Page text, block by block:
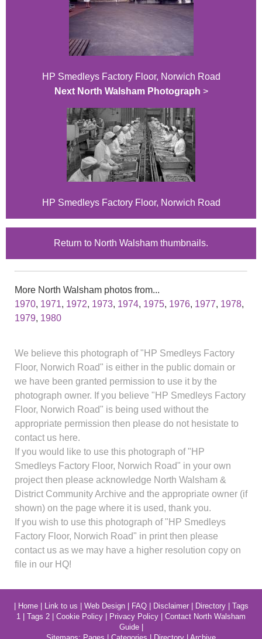
HP Smedleys Factory Floor, Norwich Road
Next North Walsham Photograph >
HP Smedleys Factory Floor, Norwich Road
Return to North Walsham thumbnails.
More North Walsham photos from...
1970, 1971, 1972, 1973, 1974, 1975, 1976, 1977, 1978,
1979, 1980
We believe this photograph of "HP Smedleys Factory
Floor, Norwich Road" is either in the public domain or
we have been granted permission to use it by the
photograph owner. If you believe "HP Smedleys Factory
Floor, Norwich Road" is being used without the
appropriate permission then please do not hesistate to
contact us here.
If you would like to use this photograph of "HP
Smedleys Factory Floor, Norwich Road" in your own
project then please acknowledge North Walsham &
District Community Archive and the appropriate owner (if
shown) on the page where it is used, thank you.
If you wish to use this photograph of "HP Smedleys
Factory Floor, Norwich Road" in print then please
contact us as we may have a higher resolution copy on
file in our HQ!
Home| Link to us Web Design| FAQ| Disclaimer| Directory| Tags
1
Tags 2 Cookie Policy Privacy Policy
Contact North Walsham
Guide|